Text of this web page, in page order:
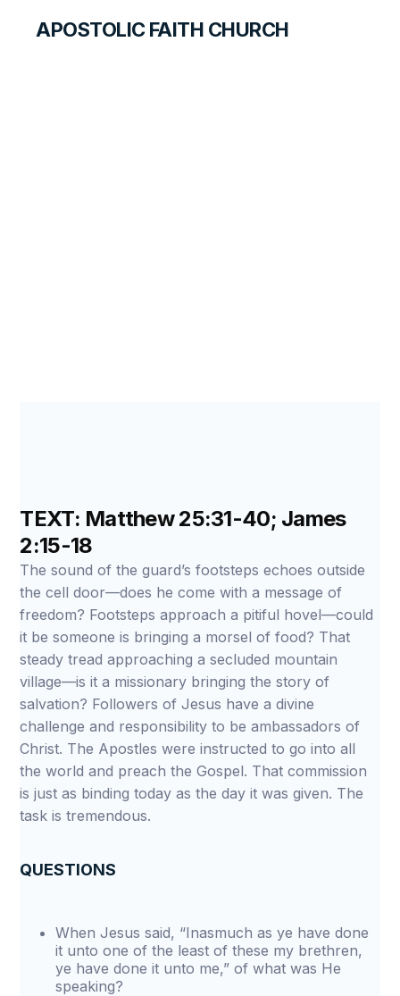
APOSTOLIC FAITH CHURCH
TEXT: Matthew 25:31-40; James
2:15-18
The sound of the guard’s footsteps echoes outside
the cell door—does he come with a message of
freedom? Footsteps approach a pitiful hovel—could
it be someone is bringing a morsel of food? That
steady tread approaching a secluded mountain
village—is it a missionary bringing the story of
salvation? Followers of Jesus have a divine
challenge and responsibility to be ambassadors of
Christ. The Apostles were instructed to go into all
the world and preach the Gospel. That commission
is just as binding today as the day it was given. The
task is tremendous.
QUESTIONS
When Jesus said, “Inasmuch as ye have done
it unto one of the least of these my brethren,
ye have done it unto me,” of what was He
speaking?